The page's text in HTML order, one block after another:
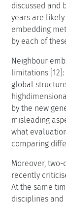
discussed and
years are
embedding
by each of
Neighbour
limitations
global
by the new
misleading
what
comparing
Moreover,
recently
At the same
disciplines